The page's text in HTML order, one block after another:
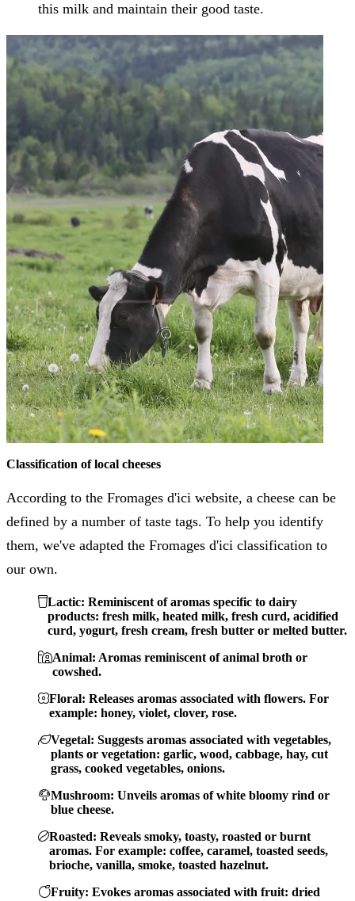
this milk and maintain their good taste.
Classification of local cheeses
According to the Fromages d'ici website, a cheese can be
defined by a number of taste tags. To help you identify
them, we've adapted the Fromages d'ici classification to
our own.
Lactic: Reminiscent of aromas specific to dairy
products: fresh milk, heated milk, fresh curd, acidified
curd, yogurt, fresh cream, fresh butter or melted butter.
Animal: Aromas reminiscent of animal broth or
cowshed.
Floral: Releases aromas associated with flowers. For
example: honey, violet, clover, rose.
Vegetal: Suggests aromas associated with vegetables,
plants or vegetation: garlic, wood, cabbage, hay, cut
grass, cooked vegetables, onions.
Mushroom: Unveils aromas of white bloomy rind or
blue cheese.
Roasted: Reveals smoky, toasty, roasted or burnt
aromas. For example: coffee, caramel, toasted seeds,
brioche, vanilla, smoke, toasted hazelnut.
Fruity: Evokes aromas associated with fruit: dried